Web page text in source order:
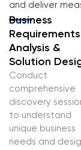
and deliver
Business
Requirements
Analysis &
Solution
Conduct
comprehensive
discovery
to understand
unique business
needs and